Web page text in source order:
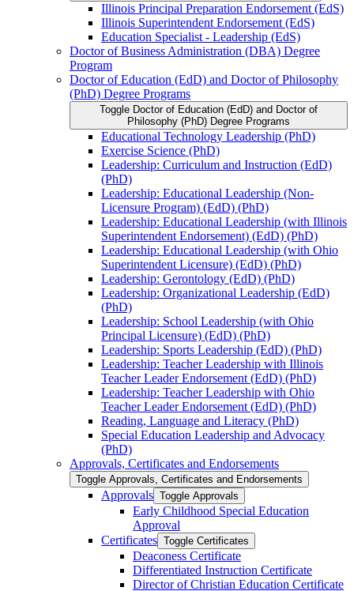
Illinois Principal Preparation Endorsement (EdS)
Illinois Superintendent Endorsement (EdS)
Education Specialist -​ Leadership (EdS)
Doctor of Business Administration (DBA) Degree
Program
Doctor of Education (EdD) and Doctor of Philosophy
(PhD) Degree Programs
Toggle Doctor of Education (EdD) and Doctor of
Philosophy (PhD) Degree Programs
Educational Technology Leadership (PhD)
Exercise Science (PhD)
Leadership: Curriculum and Instruction (EdD)
(PhD)
Leadership: Educational Leadership (Non-​
Licensure Program) (EdD) (PhD)
Leadership: Educational Leadership (with Illinois
Superintendent Endorsement) (EdD) (PhD)
Leadership: Educational Leadership (with Ohio
Superintendent Licensure) (EdD) (PhD)
Leadership: Gerontology (EdD) (PhD)
Leadership: Organizational Leadership (EdD)
(PhD)
Leadership: School Leadership (with Ohio
Principal Licensure) (EdD) (PhD)
Leadership: Sports Leadership (EdD) (PhD)
Leadership: Teacher Leadership with Illinois
Teacher Leader Endorsement (EdD) (PhD)
Leadership: Teacher Leadership with Ohio
Teacher Leader Endorsement (EdD) (PhD)
Reading, Language and Literacy (PhD)
Special Education Leadership and Advocacy
(PhD)
Approvals, Certificates and Endorsements
Toggle Approvals, Certificates and Endorsements
Approvals Toggle Approvals
Early Childhood Special Education
Approval
Certificates Toggle Certificates
Deaconess Certificate
Differentiated Instruction Certificate
Director of Christian Education Certificate